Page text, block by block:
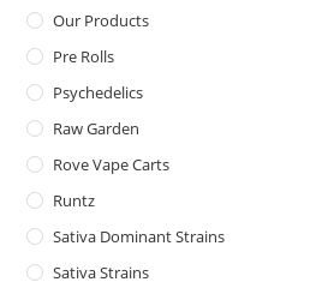
Our Products
Pre Rolls
Psychedelics
Raw Garden
Rove Vape Carts
Runtz
Sativa Dominant Strains
Sativa Strains